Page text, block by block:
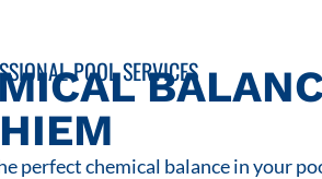
POOL SERVICES
perfect chemical balance in your